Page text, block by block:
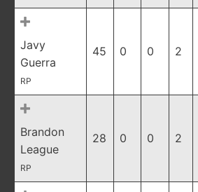
Javy
Guerra
RP
45 0 0 2
Brandon
League
RP
28 0 0 2